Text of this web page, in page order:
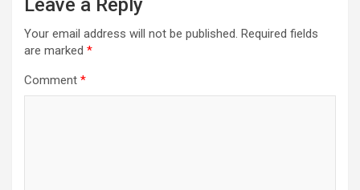
Leave a Reply
Your email address will not be published. Required fields
are marked *
Comment *